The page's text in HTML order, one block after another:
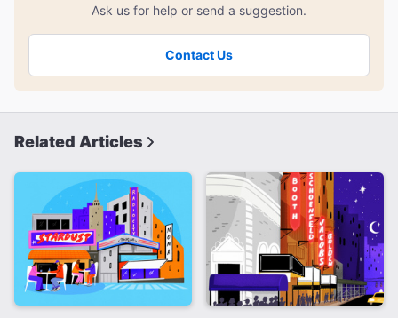
Ask us for help or send a suggestion.
Contact Us
Related Articles